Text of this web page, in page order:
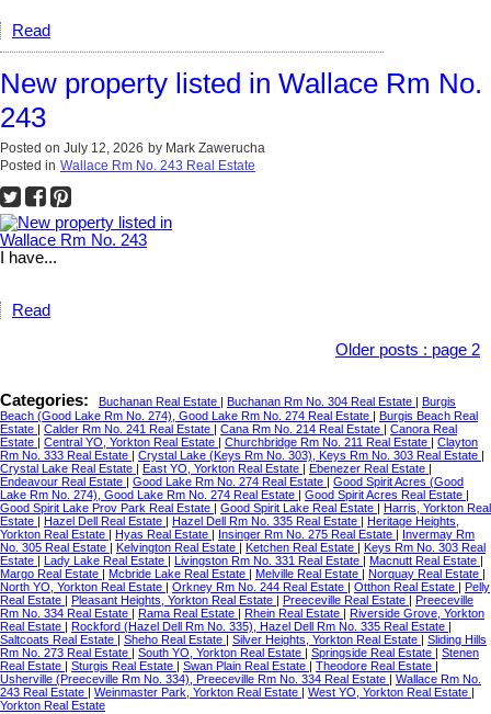
Read
New property listed in Wallace Rm No.
243
Posted on July 12, 2026 by Mark Zawerucha
Posted in Wallace Rm No. 243 Real Estate
I have...
Read
Older posts : page 2
Categories: Buchanan Real Estate Buchanan Rm No. 304 Real Estate
Burgis
Beach (Good Lake Rm No. 274), Good Lake Rm No. 274 Real Estate
Burgis Beach Real
Estate
Calder Rm No. 241 Real Estate Cana Rm No. 214 Real Estate
Canora Real
Estate
Central YO, Yorkton Real Estate Churchbridge Rm No. 211 Real Estate
Clayton
Rm No. 333 Real Estate
Crystal Lake (Keys Rm No. 303), Keys Rm No. 303 Real Estate
Crystal Lake Real Estate
East YO, Yorkton Real Estate Ebenezer Real Estate
Endeavour Real Estate
Good Lake Rm No. 274 Real Estate
Good Spirit Acres (Good
Lake Rm No. 274), Good Lake Rm No. 274 Real Estate
Good Spirit Acres Real Estate
Good Spirit Lake Prov Park Real Estate
Good Spirit Lake Real Estate
Harris, Yorkton Real
Estate
Hazel Dell Real Estate Hazel Dell Rm No. 335 Real Estate
Heritage Heights,
Yorkton Real Estate
Hyas Real Estate Insinger Rm No. 275 Real Estate
Invermay Rm
No. 305 Real Estate
Kelvington Real Estate Ketchen Real Estate
Keys Rm No. 303 Real
Estate
Lady Lake Real Estate Livingston Rm No. 331 Real Estate Macnutt Real Estate
Margo Real Estate
Mcbride Lake Real Estate Melville Real Estate Norquay Real Estate
North YO, Yorkton Real Estate
Orkney Rm No. 244 Real Estate Otthon Real Estate
Pelly
Real Estate
Pleasant Heights, Yorkton Real Estate Preeceville Real Estate
Preeceville
Rm No. 334 Real Estate
Rama Real Estate Rhein Real Estate
Riverside Grove, Yorkton
Real Estate
Rockford (Hazel Dell Rm No. 335), Hazel Dell Rm No. 335 Real Estate
Saltcoats Real Estate
Sheho Real Estate Silver Heights, Yorkton Real Estate
Sliding Hills
Rm No. 273 Real Estate
South YO, Yorkton Real Estate Springside Real Estate
Stenen
Real Estate
Sturgis Real Estate Swan Plain Real Estate Theodore Real Estate
Usherville (Preeceville Rm No. 334), Preeceville Rm No. 334 Real Estate
Wallace Rm No.
243 Real Estate
Weinmaster Park, Yorkton Real Estate West YO, Yorkton Real Estate
Yorkton Real Estate